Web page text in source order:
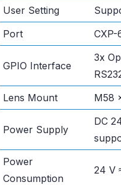
User Setting
Port
CXP-
GPIO Interface
3x
Lens Mount
M58
Power Supply
DC
Power
Consumption
24 V